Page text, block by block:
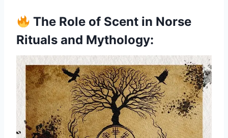
The Role of Scent in Norse
Rituals and Mythology: